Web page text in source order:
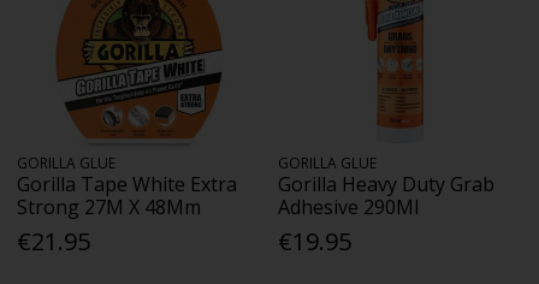
GORILLA GLUE
Gorilla Tape White Extra
Strong 27M X 48Mm
€21.95
GORILLA GLUE
Gorilla Heavy Duty Grab
Adhesive 290Ml
€19.95